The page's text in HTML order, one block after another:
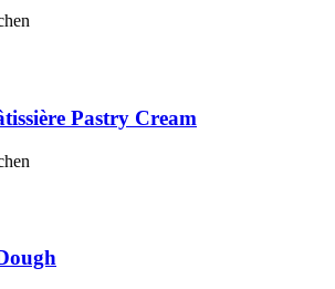
Pastry Cream